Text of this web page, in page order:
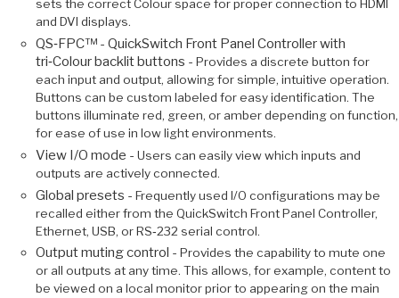
sets the correct Colour space for proper connection to HDMI
and DVI displays.
QS‑FPC™ - QuickSwitch Front Panel Controller with
tri‑Colour backlit buttons - Provides a discrete button for
each input and output, allowing for simple, intuitive operation.
Buttons can be custom labeled for easy identification. The
buttons illuminate red, green, or amber depending on function,
for ease of use in low light environments.
View I/O mode - Users can easily view which inputs and
outputs are actively connected.
Global presets - Frequently used I/O configurations may be
recalled either from the QuickSwitch Front Panel Controller,
Ethernet, USB, or RS‑232 serial control.
Output muting control - Provides the capability to mute one
or all outputs at any time. This allows, for example, content to
be viewed on a local monitor prior to appearing on the main